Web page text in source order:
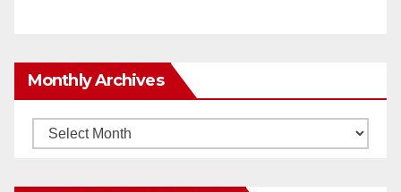
Monthly Archives
Monthly